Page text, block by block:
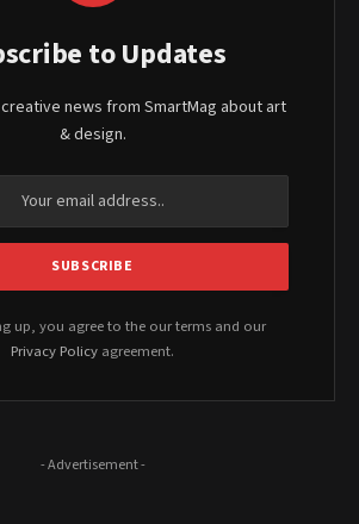
to Updates
news from SmartMag about art
& design.
up, you agree to the our terms and our
Privacy Policy agreement.
- Advertisement -